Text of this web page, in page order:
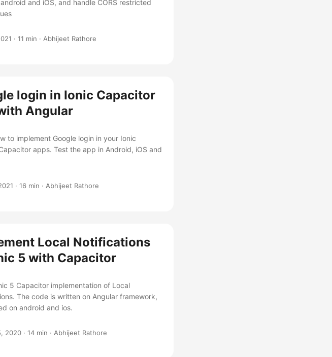
and iOS, and handle CORS restricted
· 11 min · Abhijeet Rathore
login in Ionic Capacitor
Angular
to implement Google login in your Ionic
apps. Test the app in Android, iOS and
· 16 min · Abhijeet Rathore
Local Notifications
5 with Capacitor
5 Capacitor implementation of Local
The code is written on Angular framework,
on android and ios.
2020 · 14 min · Abhijeet Rathore